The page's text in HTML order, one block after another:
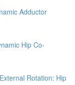
Adductor
Hip Co-
Rotation: Hip